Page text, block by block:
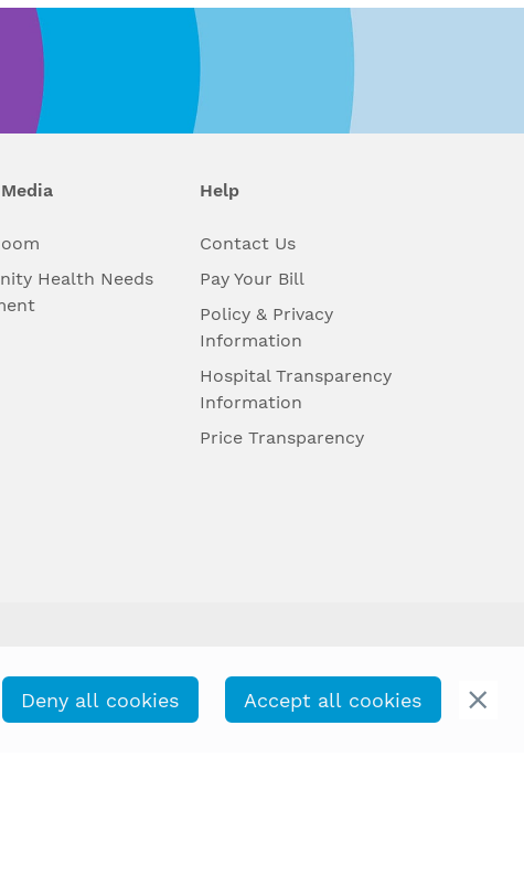
Health Needs
Help
Contact Us
Pay Your Bill
Policy & Privacy
Information
Hospital Transparency
Information
Price Transparency
Deny all cookies Accept all cookies